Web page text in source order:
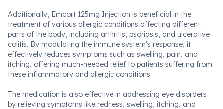
Additionally, Emcort 125mg Injection is beneficial in the
treatment of various allergic conditions affecting different
parts of the body, including arthritis, psoriasis, and ulcerative
colitis. By modulating the immune system's response, it
effectively reduces symptoms such as swelling, pain, and
itching, offering much-needed relief to patients suffering from
these inflammatory and allergic conditions.
The medication is also effective in addressing eye disorders
by relieving symptoms like redness, swelling, itching, and